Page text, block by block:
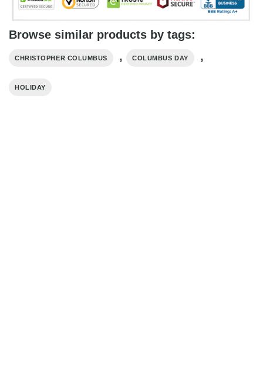
Browse similar products by tags:
CHRISTOPHER COLUMBUS , COLUMBUS DAY ,
HOLIDAY